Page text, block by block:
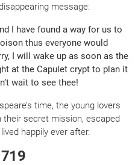
message:
I have found a way for us to
thus everyone would
I will wake up as soon as the
at the Capulet crypt to plan it
wait to see thee!
time, the young lovers
their secret mission, escaped
happily ever after.